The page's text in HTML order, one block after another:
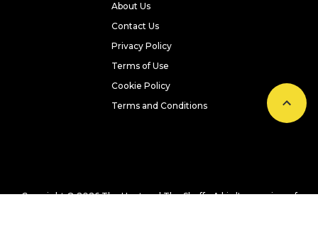
About Us
Contact Us
Privacy Policy
Terms of Use
Cookie Policy
Terms and Conditions
Copyright © 2026 The Hoot and The Sheff - A bird's-eye view of